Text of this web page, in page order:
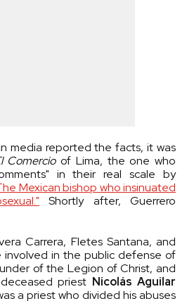
media reported the facts, it was
Comercioof Lima, the one who
in their real scale by
Mexican bishop who insinuated
Shortly after, Guerrero
Carrera, Fletes Santana, and
involved in the public defense of
of the Legion of Christ, and
priest Nicolás Aguilar
a priest who divided his abuses